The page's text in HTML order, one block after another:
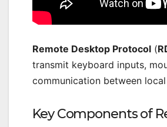
Remote Desktop Protocol (
transmit keyboard inputs,
communication between
Key Components of